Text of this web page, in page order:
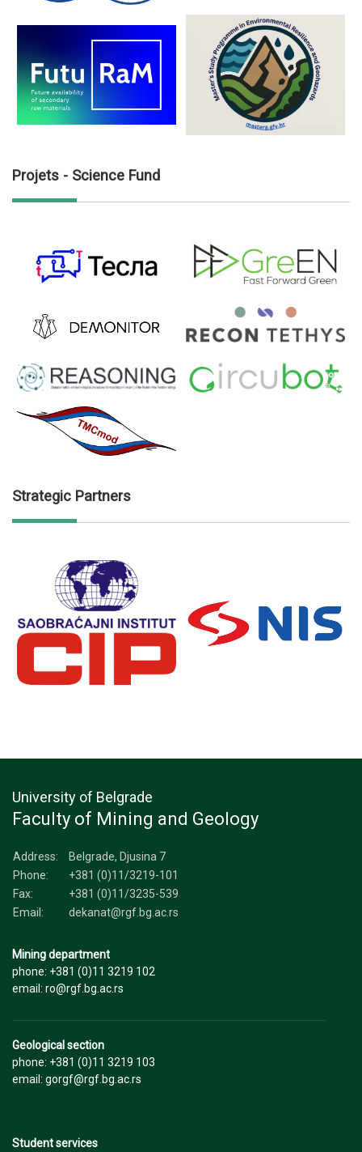
Projets - Science Fund
Strategic Partners
University of Belgrade
Faculty of Mining and Geology
Address:
Belgrade, Djusina 7
Phone:
+381 (0)11/3219-101
Fax:
+381 (0)11/3235-539
Email:
dekanat@rgf.bg.ac.rs
Mining department
phone: +381 (0)11 3219 102
email: ro@rgf.bg.ac.rs
Geological section
phone: +381 (0)11 3219 103
email: gorgf@rgf.bg.ac.rs
Student services